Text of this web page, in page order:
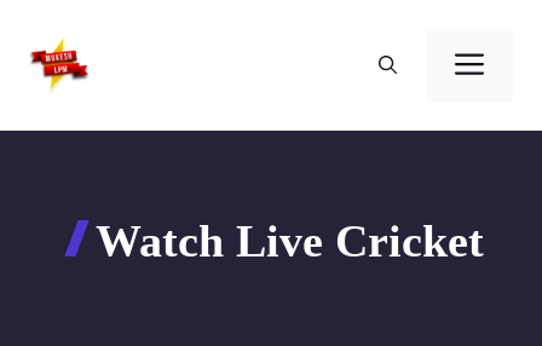
content
Watch Live Cricket